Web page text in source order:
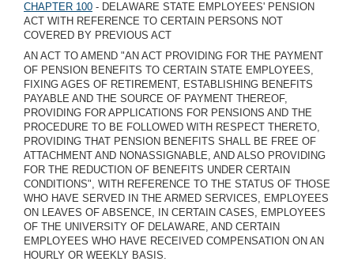
CHAPTER 100 - DELAWARE STATE EMPLOYEES' PENSION
ACT WITH REFERENCE TO CERTAIN PERSONS NOT
COVERED BY PREVIOUS ACT
AN ACT TO AMEND "AN ACT PROVIDING FOR THE PAYMENT
OF PENSION BENEFITS TO CERTAIN STATE EMPLOYEES,
FIXING AGES OF RETIREMENT, ESTABLISHING BENEFITS
PAYABLE AND THE SOURCE OF PAYMENT THEREOF,
PROVIDING FOR APPLICATIONS FOR PENSIONS AND THE
PROCEDURE TO BE FOLLOWED WITH RESPECT THERETO,
PROVIDING THAT PENSION BENEFITS SHALL BE FREE OF
ATTACHMENT AND NONASSIGNABLE, AND ALSO PROVIDING
FOR THE REDUCTION OF BENEFITS UNDER CERTAIN
CONDITIONS", WITH REFERENCE TO THE STATUS OF THOSE
WHO HAVE SERVED IN THE ARMED SERVICES, EMPLOYEES
ON LEAVES OF ABSENCE, IN CERTAIN CASES, EMPLOYEES
OF THE UNIVERSITY OF DELAWARE, AND CERTAIN
EMPLOYEES WHO HAVE RECEIVED COMPENSATION ON AN
HOURLY OR WEEKLY BASIS.